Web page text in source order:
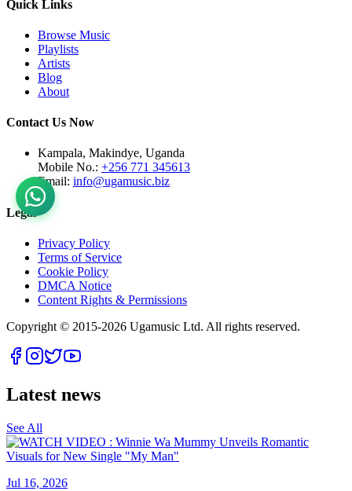
Quick Links
Browse Music
Playlists
Artists
Blog
About
Contact Us Now
Kampala, Makindye, Uganda
Mobile No.: +256 771 345613
Email: info@ugamusic.biz
Legal
Privacy Policy
Terms of Service
Cookie Policy
DMCA Notice
Content Rights & Permissions
Copyright © 2015-2026 Ugamusic Ltd. All rights reserved.
Latest news
See All
Jul 16, 2026